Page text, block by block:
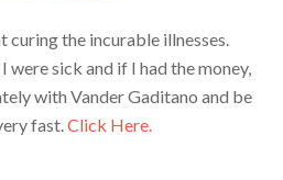
curing the incurable illnesses.
were sick and if I had the money,
with Vander Gaditano and be
fast.Click Here.